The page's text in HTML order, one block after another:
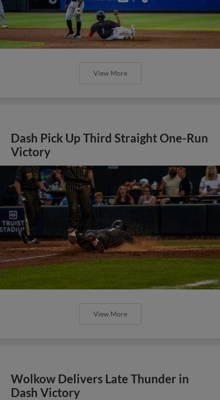
View More
Dash Pick Up Third Straight One-Run
Victory
View More
Wolkow Delivers Late Thunder in
Dash Victory